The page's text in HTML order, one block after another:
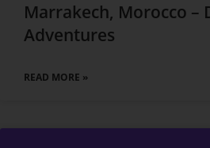
Marrakech, Morocco –
Adventures
READ MORE »